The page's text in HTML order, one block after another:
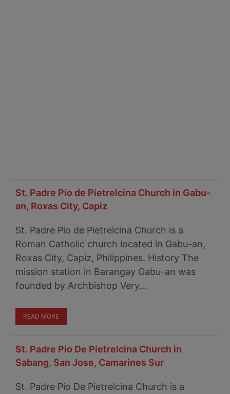
St. Padre Pio de Pietrelcina Church in Gabu-
an, Roxas City, Capiz
St. Padre Pio de Pietrelcina Church is a
Roman Catholic church located in Gabu-an,
Roxas City, Capiz, Philippines. History The
mission station in Barangay Gabu-an was
founded by Archbishop Very…
READ MORE
St. Padre Pio De Pietrelcina Church in
Sabang, San Jose, Camarines Sur
St. Padre Pio De Pietrelcina Church is a